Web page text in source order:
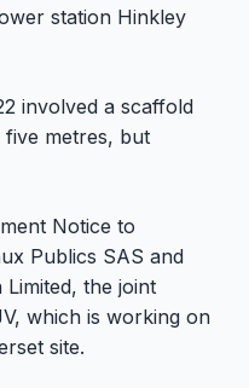
station Hinkley
involved a scaffold
metres, but
Notice to
Publics SAS and
Limited, the joint
which is working on
site.